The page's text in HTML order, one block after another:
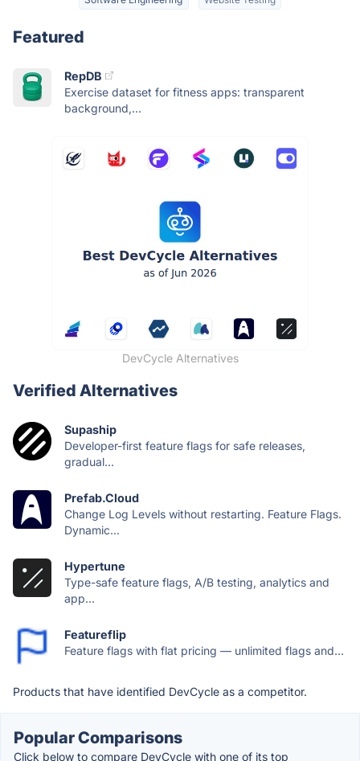
Featured
RepDB
Exercise dataset for fitness apps: transparent
background,...
DevCycle Alternatives
Verified Alternatives
Supaship
Developer-first feature flags for safe releases,
gradual...
Prefab.Cloud
Change Log Levels without restarting. Feature Flags.
Dynamic...
Hypertune
Type-safe feature flags, A/B testing, analytics and
app...
Featureflip
Feature flags with flat pricing — unlimited flags and...
Products that have identified DevCycle as a competitor.
Popular Comparisons
Click below to compare DevCycle with one of its top